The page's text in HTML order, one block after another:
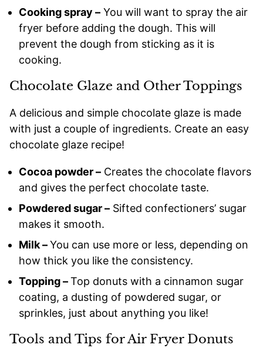
Cooking spray – You will want to spray the air
fryer before adding the dough. This will
prevent the dough from sticking as it is
cooking.
Chocolate Glaze and Other Toppings
A delicious and simple chocolate glaze is made
with just a couple of ingredients. Create an easy
chocolate glaze recipe!
Cocoa powder – Creates the chocolate flavors
and gives the perfect chocolate taste.
Powdered sugar – Sifted confectioners’ sugar
makes it smooth.
Milk –You can use more or less, depending on
how thick you like the consistency.
Topping –Top donuts with a cinnamon sugar
coating, a dusting of powdered sugar, or
sprinkles, just about anything you like!
Tools and Tips for Air Fryer Donuts